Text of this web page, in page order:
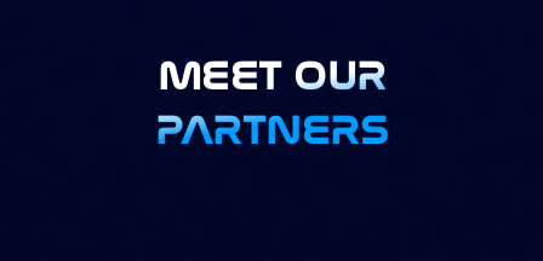
MEET OUR
PARTNERS